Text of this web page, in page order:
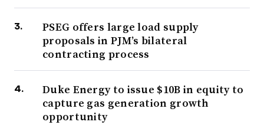
PSEG offers large load supply
proposals in PJM’s bilateral
contracting process
Duke Energy to issue $10B in equity to
capture gas generation growth
opportunity